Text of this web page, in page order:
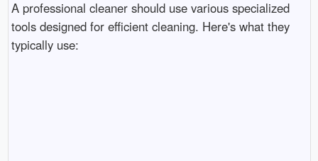
A professional cleaner should use various specialized
tools designed for efficient cleaning. Here's what they
typically use: